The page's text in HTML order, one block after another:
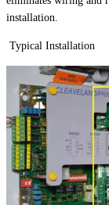
installation.
Typical Installation